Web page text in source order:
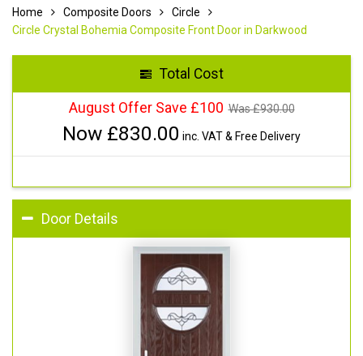
Home Composite Doors
Circle
Circle Crystal Bohemia Composite Front Door in Darkwood
Total Cost
August Offer Save £100 Was £930.00
Now £830.00 inc. VAT & Free Delivery
Door Details